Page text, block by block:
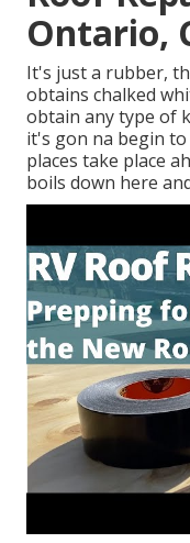
Ontario,
It's just a rubber,
obtains chalked
obtain any type of
it's gon na begin
places take place
boils down here